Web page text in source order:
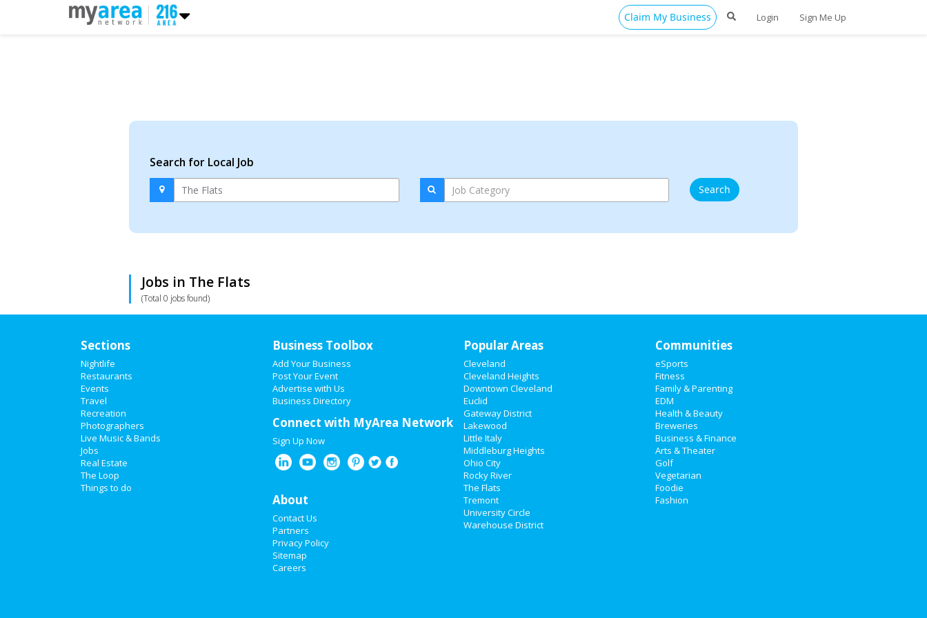
Claim My Business Login Sign Me Up
Search for Local Job
Jobs in The Flats
(Total 0 jobs found)
Sections
Nightlife
Restaurants
Events
Travel
Recreation
Photographers
Live Music & Bands
Jobs
Real Estate
The Loop
Things to do
Business Toolbox
Add Your Business
Post Your Event
Advertise with Us
Business Directory
Connect with MyArea Network
Sign Up Now
About
Contact Us
Partners
Privacy Policy
Sitemap
Careers
Popular Areas
Cleveland
Cleveland Heights
Downtown Cleveland
Euclid
Gateway District
Lakewood
Little Italy
Middleburg Heights
Ohio City
Rocky River
The Flats
Tremont
University Circle
Warehouse District
Communities
eSports
Fitness
Family & Parenting
EDM
Health & Beauty
Breweries
Business & Finance
Arts & Theater
Golf
Vegetarian
Foodie
Fashion